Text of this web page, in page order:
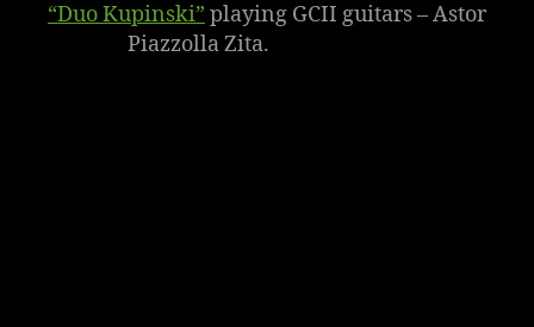
“Duo Kupinski” playing GCII guitars – Astor
Piazzolla Zita.